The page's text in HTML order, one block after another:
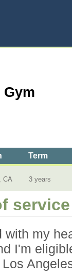
Term
CA 3 years
service
with my
I'm